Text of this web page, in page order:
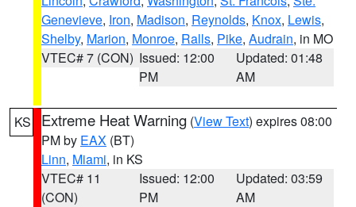
Genevieve, Iron, Madison, Reynolds, Knox, Lewis,
Shelby, Marion, Monroe, Ralls, Pike, Audrain, in MO
VTEC# 7 (CON) Issued: 12:00
PM
Updated: 01:48
AM
KS Extreme Heat Warning (View Text) expires 08:00
PM by EAX (BT)
Linn, Miami, in KS
VTEC# 11
(CON)
Issued: 12:00
PM
Updated: 03:59
AM